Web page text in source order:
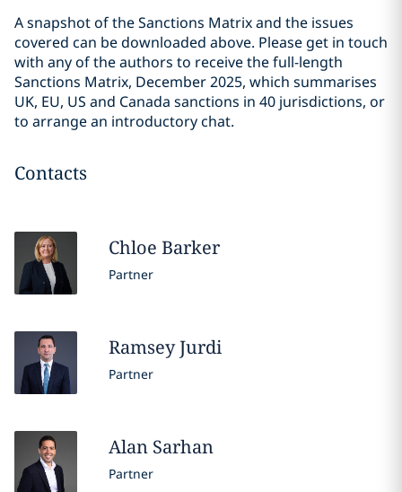
A snapshot of the Sanctions Matrix and the issues
covered can be downloaded above. Please get in touch
with any of the authors to receive the full-length
Sanctions Matrix, December 2025, which summarises
UK, EU, US and Canada sanctions in 40 jurisdictions, or
to arrange an introductory chat.
Contacts
Chloe Barker
Partner
RamseyJurdi
Partner
Alan Sarhan
Partner